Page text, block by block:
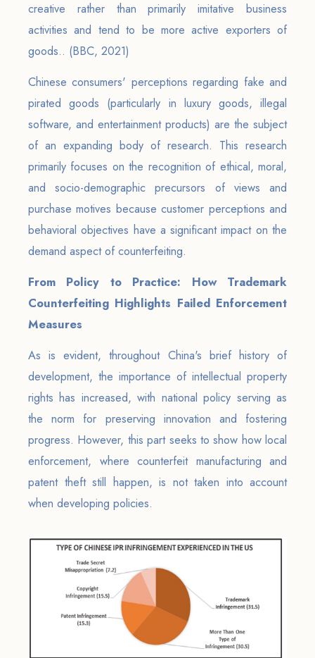
creative rather than primarily imitative business
activities and tend to be more active exporters of
goods.. (BBC, 2021)
Chinese consumers' perceptions regarding fake and
pirated goods (particularly in luxury goods, illegal
software, and entertainment products) are the subject
of an expanding body of research. This research
primarily focuses on the recognition of ethical, moral,
and socio-demographic precursors of views and
purchase motives because customer perceptions and
behavioral objectives have a significant impact on the
demand aspect of counterfeiting.
From Policy to Practice: How Trademark
Counterfeiting Highlights Failed Enforcement
Measures
As is evident, throughout China's brief history of
development, the importance of intellectual property
rights has increased, with national policy serving as
the norm for preserving innovation and fostering
progress. However, this part seeks to show how local
enforcement, where counterfeit manufacturing and
patent theft still happen, is not taken into account
when developing policies.